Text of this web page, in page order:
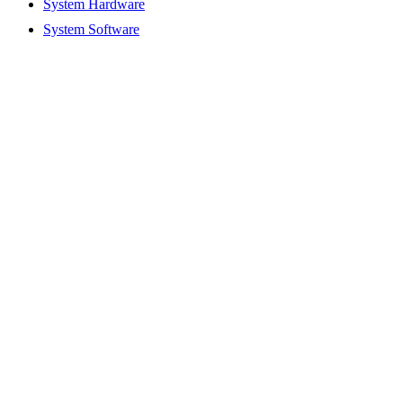
System Hardware
System Software